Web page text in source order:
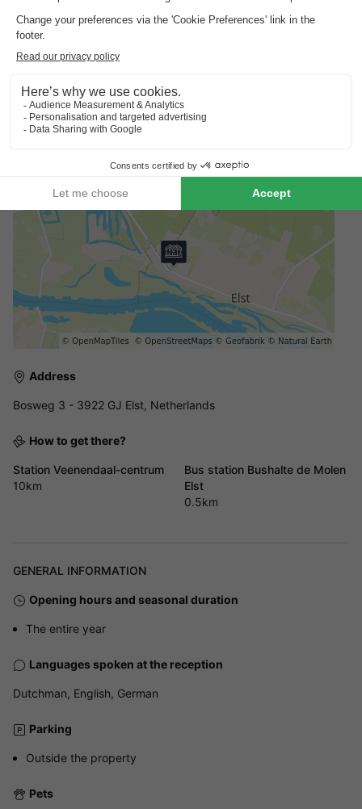
Preferences
please contact the provider.
Booking multiple accommodation
Reservations with multiple accommodations are not guaranteed
until you receive an invoice from the park.
Address
Bosweg 3 - 3922 GJ Elst, Netherlands
How to get there?
Station Veenendaal-centrum
10km
Bus station Bushalte de Molen
Elst
0.5km
GENERAL INFORMATION
Opening hours and seasonal duration
The entire year
Languages spoken at the reception
Dutchman, English, German
Parking
Outside the property
Pets